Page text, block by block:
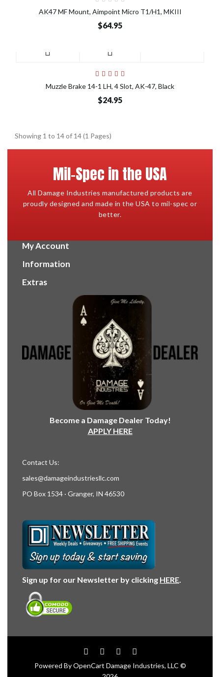
AK47 MF Mount, Aimpoint Micro T1/H1, MKIII
$64.95
Muzzle Brake 14-1 LH, 4 Slot, AK-47, Black
$24.95
Showing 1 to 14 of 14 (1 Pages)
Mil-Spec in the USA
All Damage Industries manufactured products are
proudly designed and made in the USA to mil-spec or
better.
My Account
Information
Extras
Become a Damage Dealer Today!
APPLY HERE
Contact Us:
sales@damageindustriesllc.com
PO Box 1534 · Granger, IN 46530
Sign up for our Newsletter by clicking HERE.
Powered ByOpenCart Damage Industries, LLC ©